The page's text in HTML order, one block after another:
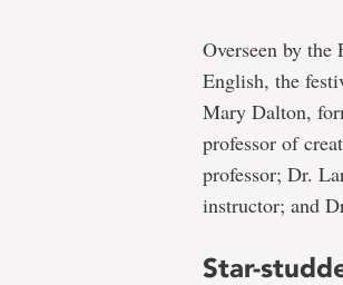
Overseen by the
English, the
Mary Dalton,
professor of
professor; Dr.
instructor; and
Star-